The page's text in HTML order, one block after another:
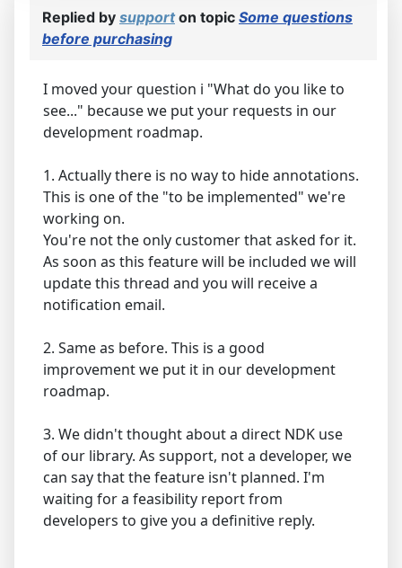
Replied by supporton topic Some questions
before purchasing
I moved your question i "What do you like to
see..." because we put your requests in our
development roadmap.
1. Actually there is no way to hide annotations.
This is one of the "to be implemented" we're
working on.
You're not the only customer that asked for it.
As soon as this feature will be included we will
update this thread and you will receive a
notification email.
2. Same as before. This is a good
improvement we put it in our development
roadmap.
3. We didn't thought about a direct NDK use
of our library. As support, not a developer, we
can say that the feature isn't planned. I'm
waiting for a feasibility report from
developers to give you a definitive reply.